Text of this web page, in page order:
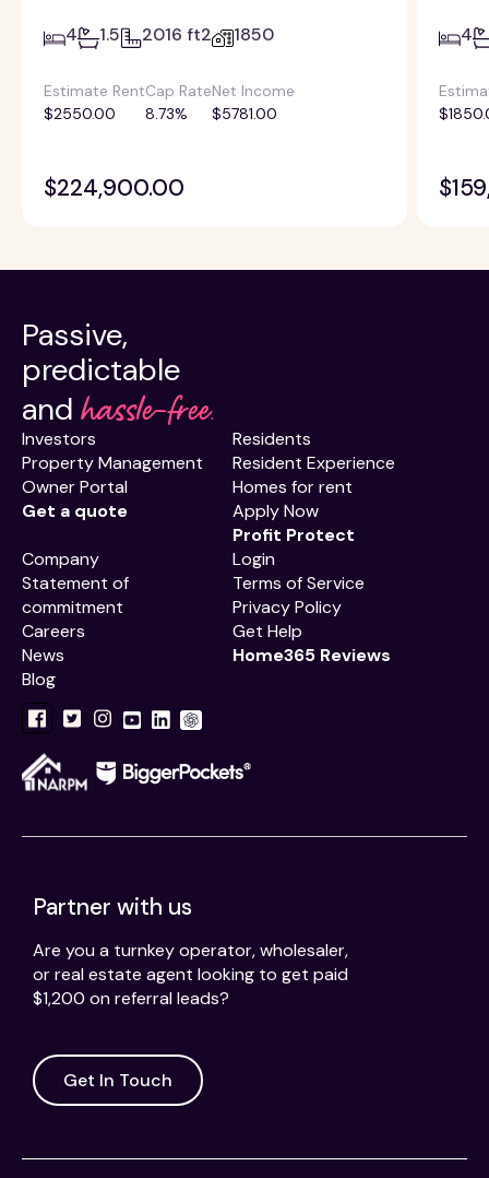
4 1.5 2016 ft2 1850
Estimate Rent
$2550.00
Cap Rate
8.73%
Net Income
$5781.00
$224,900.00
4
Passive,
predictable
and hassle-free.
Investors
Property Management
Owner Portal
Get a quote
Residents
Resident Experience
Homes for rent
Apply Now
Profit Protect
Company
Statement of
commitment
Careers
News
Blog
Login
Terms of Service
Privacy Policy
Get Help
Home365 Reviews
Partner with us
Are you a turnkey operator, wholesaler,
or real estate agent looking to get paid
$1,200 on referral leads?
Get In Touch